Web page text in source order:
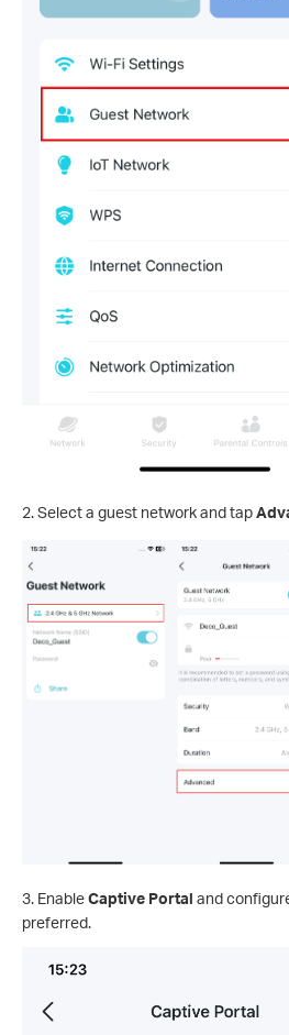
2. Select a guest network and tap
3. EnableCaptive Portal and
preferred.